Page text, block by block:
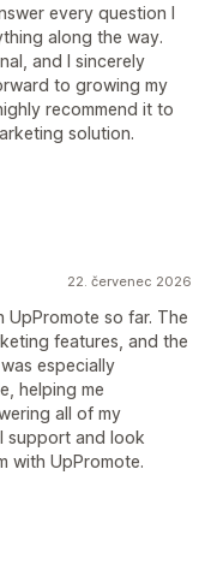
every question I
along the way.
and I sincerely
to growing my
recommend it to
solution.
22. červenec 2026
so far. The
features, and the
especially
helping me
all of my
support and look
with UpPromote.